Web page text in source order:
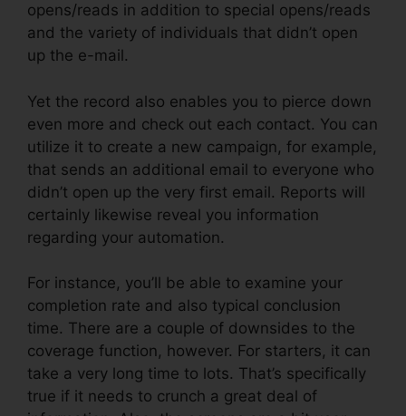
opens/reads in addition to special opens/reads
and the variety of individuals that didn’t open
up the e-mail.
Yet the record also enables you to pierce down
even more and check out each contact. You can
utilize it to create a new campaign, for example,
that sends an additional email to everyone who
didn’t open up the very first email. Reports will
certainly likewise reveal you information
regarding your automation.
For instance, you’ll be able to examine your
completion rate and also typical conclusion
time. There are a couple of downsides to the
coverage function, however. For starters, it can
take a very long time to lots. That’s specifically
true if it needs to crunch a great deal of